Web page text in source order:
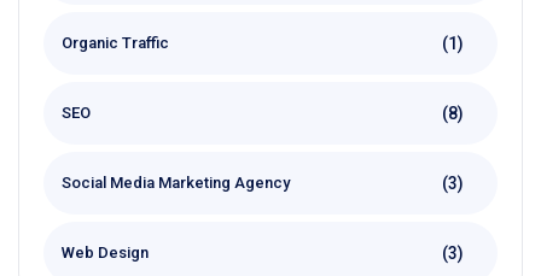
Organic Traffic (1)
SEO (8)
Social Media Marketing Agency (3)
Web Design (3)